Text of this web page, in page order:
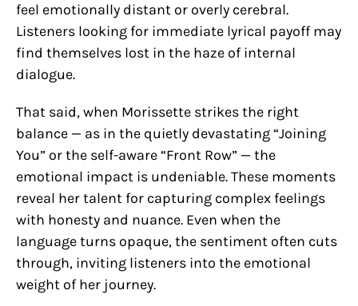
feel emotionally distant or overly cerebral.
Listeners looking for immediate lyrical payoff may
find themselves lost in the haze of internal
dialogue.
That said, when Morissette strikes the right
balance — as in the quietly devastating “Joining
You” or the self-aware “Front Row” — the
emotional impact is undeniable. These moments
reveal her talent for capturing complex feelings
with honesty and nuance. Even when the
language turns opaque, the sentiment often cuts
through, inviting listeners into the emotional
weight of her journey.